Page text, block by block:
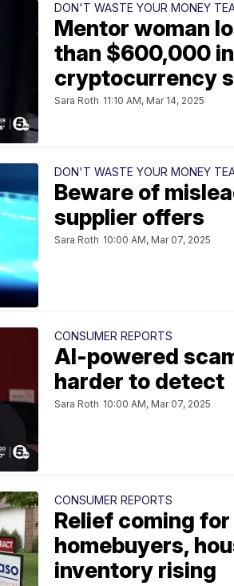
DON'T WASTE YOUR MONEY
Mentor woman
than $600,000 in
cryptocurrency
Sara Roth 11:10 AM, Mar 14, 2025
DON'T WASTE YOUR MONEY
Beware of
supplier offers
Sara Roth 10:00 AM, Mar 07, 2025
CONSUMER REPORTS
AI-powered
harder to detect
Sara Roth 10:00 AM, Mar 07, 2025
CONSUMER REPORTS
Relief coming for
homebuyers,
inventory rising